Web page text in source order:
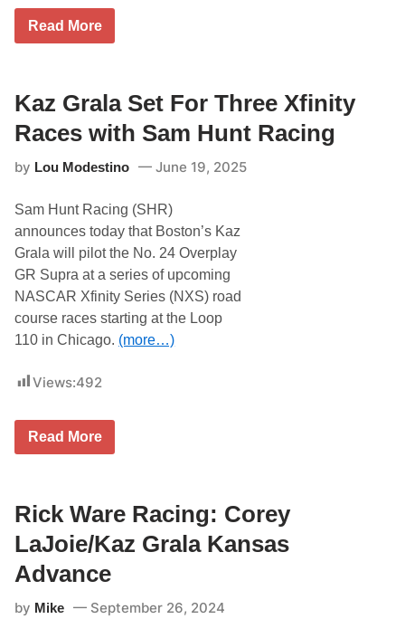
O
t
o
r
s
o
s
R
p
l
c
e
K
i
s
i
g
h
i
t
K
z
r
a
Read More
Kaz Grala Set For Three Xfinity
Races with Sam Hunt Racing
by Lou Modestino June 19, 2025
Sam Hunt Racing (SHR)
announces today that Boston’s Kaz
Grala will pilot the No. 24 Overplay
GR Supra at a series of upcoming
NASCAR Xfinity Series (NXS) road
course races starting at the Loop
110 in Chicago. (more…)
Views:492
K
a
l
a
S
e
t
o
Read More
Rick Ware Racing: Corey
LaJoie/Kaz Grala Kansas
Advance
by Mike September 26, 2024